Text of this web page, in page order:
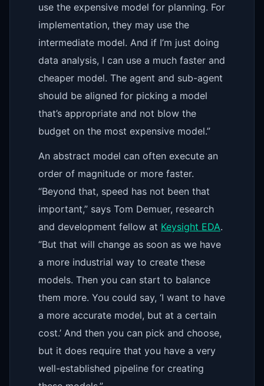
use the expensive model for planning. For
implementation, they may use the
intermediate model. And if I’m just doing
data analysis, I can use a much faster and
cheaper model. The agent and sub-agent
should be aligned for picking a model
that’s appropriate and not blow the
budget on the most expensive model.”
An abstract model can often execute an
order of magnitude or more faster.
“Beyond that, speed has not been that
important,” says Tom Demuer, research
and development fellow at Keysight EDA.
“But that will change as soon as we have
a more industrial way to create these
models. Then you can start to balance
them more. You could say, ‘I want to have
a more accurate model, but at a certain
cost.’ And then you can pick and choose,
but it does require that you have a very
well-established pipeline for creating